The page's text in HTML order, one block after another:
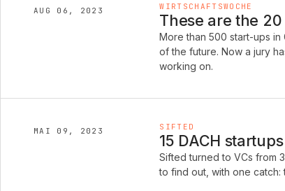
AUG 06, 2023 WIRTSCHAFTSWOCHE
These are the
More than 500 start-ups
of the future. Now a jury
working on.
MAI 09, 2023 SIFTED
15 DACH
Sifted turned to VCs from
to find out, with one catch: